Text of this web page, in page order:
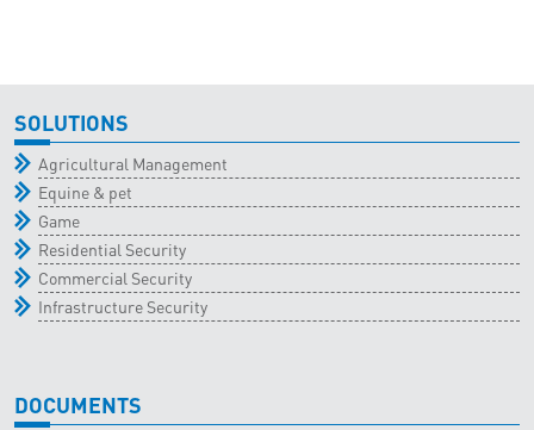
SOLUTIONS
Agricultural Management
Equine & pet
Game
Residential Security
Commercial Security
Infrastructure Security
DOCUMENTS